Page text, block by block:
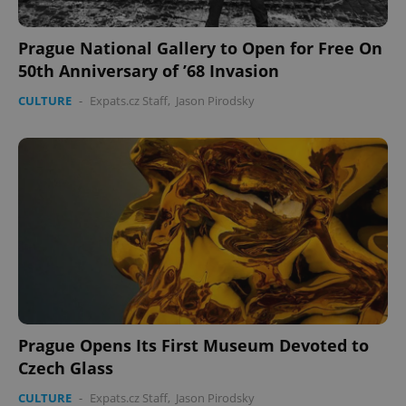
Prague National Gallery to Open for Free On
50th Anniversary of ’68 Invasion
CULTURE - Expats.cz Staff, Jason Pirodsky
Prague Opens Its First Museum Devoted to
Czech Glass
CULTURE - Expats.cz Staff, Jason Pirodsky
ex_polls .expats.cz
add_logo_profile_modal_displayed
Google